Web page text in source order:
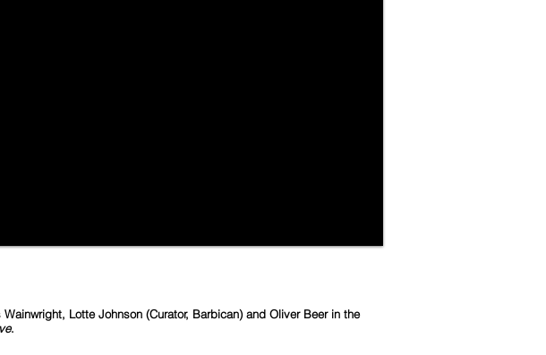
Lotte Johnson (Curator, Barbican) and Oliver Beer in the
.